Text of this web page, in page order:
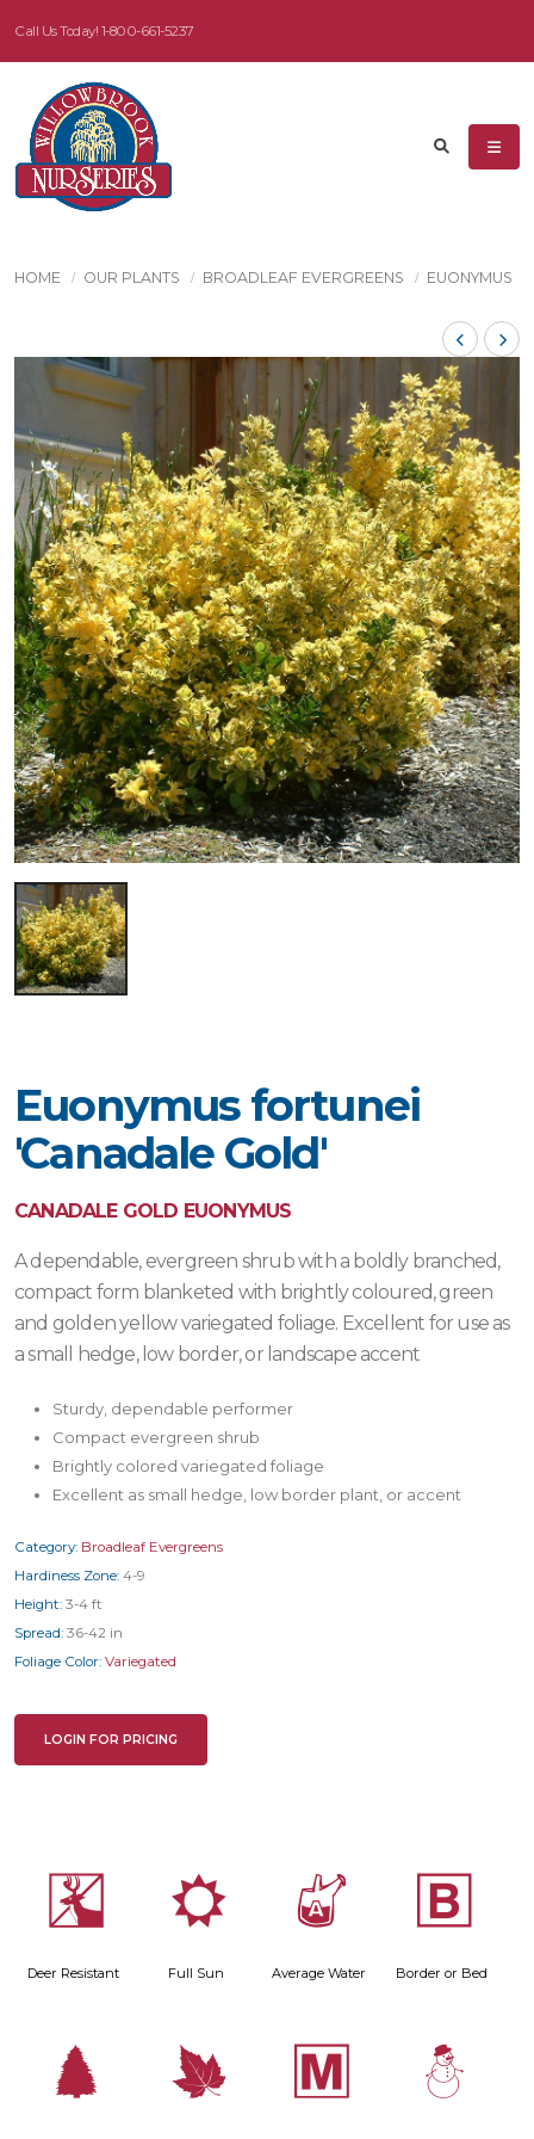
Call Us Today! 1-800-661-5237
HOME OUR PLANTS BROADLEAF EVERGREENS EUONYMUS
Euonymus fortunei
'Canadale Gold'
CANADALE GOLD EUONYMUS
A dependable, evergreen shrub with a boldly branched,
compact form blanketed with brightly coloured, green
and golden yellow variegated foliage. Excellent for use as
a small hedge, low border, or landscape accent
Sturdy, dependable performer
Compact evergreen shrub
Brightly colored variegated foliage
Excellent as small hedge, low border plant, or accent
Category: Broadleaf Evergreens
Hardiness Zone: 4-9
Height: 3-4 ft
Spread: 36-42 in
Foliage Color: Variegated
LOGIN FOR PRICING
e
Deer Resistant
j
Full Sun
x
Average Water
+
Border or Bed
a % / :